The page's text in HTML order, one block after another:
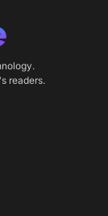
readers.